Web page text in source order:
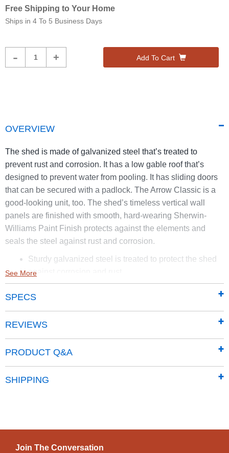
Free Shipping to Your Home
Ships in 4 To 5 Business Days
- + Add To Cart
OVERVIEW
The shed is made of galvanized steel that’s treated to
prevent rust and corrosion. It has a low gable roof that’s
designed to prevent water from pooling. It has sliding doors
that can be secured with a padlock. The Arrow Classic is a
good-looking unit, too. The shed’s timeless vertical wall
panels are finished with smooth, hard-wearing Sherwin-
Williams Paint Finish protects against the elements and
seals the steel against rust and corrosion.
Sturdy galvanized steel is treated to protect the shed
against corrosion and rust
Smooth and hard-wearing Sherwin-Williams Paint
finish protects against the elements and seals the
steel against rust and corrosion
65 in. walls provide easy access to stored items from
Traditional vertical wall panels give the classic line a
See More
SPECS
REVIEWS
PRODUCT Q&A
SHIPPING
Join The Conversation